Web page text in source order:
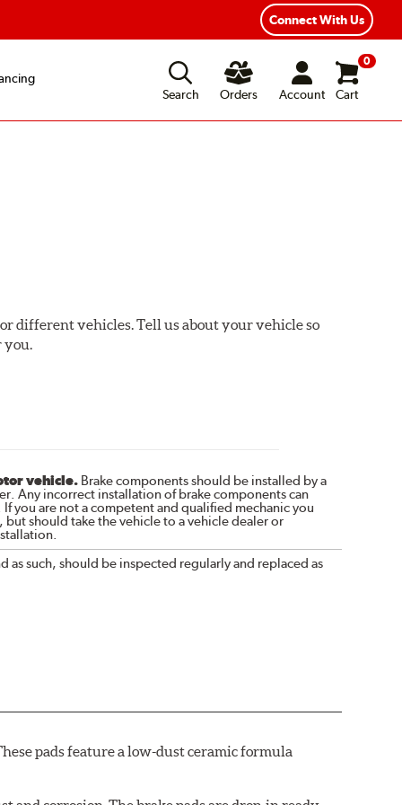
Connect With Us
Search
Orders Account
0
Cart
different vehicles. Tell us about your vehicle so
you.
vehicle.Brake components should be installed by a
Any incorrect installation of brake components can
you are not a competent and qualified mechanic you
should take the vehicle to a vehicle dealer or
as such, should be inspected regularly and replaced as
pads feature a low-dust ceramic formula